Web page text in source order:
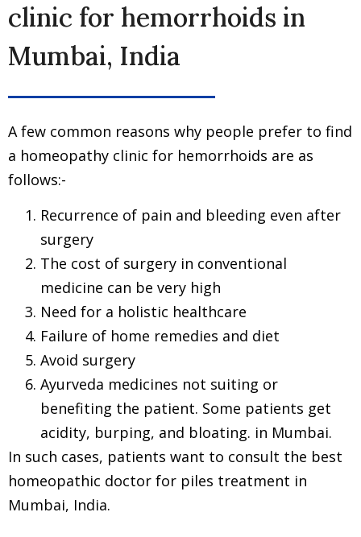
clinic for hemorrhoids in
Mumbai, India
A few common reasons why people prefer to find
a homeopathy clinic for hemorrhoids are as
follows:-
Recurrence of pain and bleeding even after
surgery
The cost of surgery in conventional
medicine can be very high
Need for a holistic healthcare
Failure of home remedies and diet
Avoid surgery
Ayurveda medicines not suiting or
benefiting the patient. Some patients get
acidity, burping, and bloating. in Mumbai.
In such cases, patients want to consult the best
homeopathic doctor for piles treatment in
Mumbai, India.